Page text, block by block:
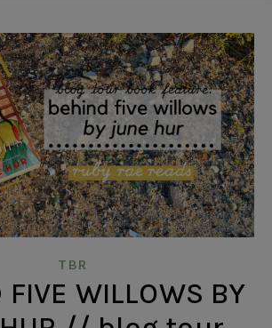
TBR
FIVE WILLOWS BY